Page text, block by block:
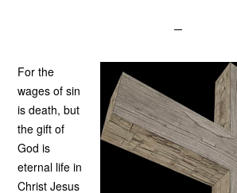
For the
wages of sin
is death, but
the gift of
God is
eternal life in
Christ Jesus